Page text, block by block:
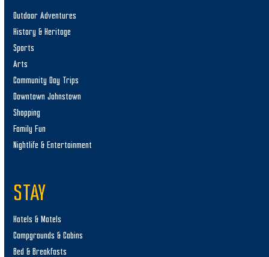
Outdoor Adventures
History & Heritage
Sports
Arts
Community Day Trips
Downtown Johnstown
Shopping
Family Fun
Nightlife & Entertainment
STAY
Hotels & Motels
Campgrounds & Cabins
Bed & Breakfasts